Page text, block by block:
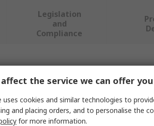
Legislation
and
Compliance
attributes.
the service we can offer you
uses cookies and similar technologies to
and placing orders, and to personalise the
for more information.